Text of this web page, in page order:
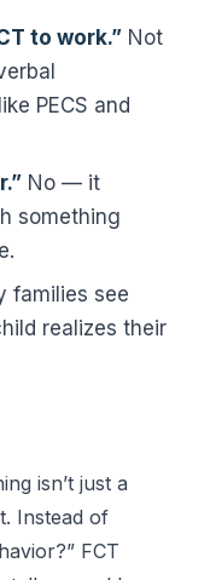
to work.” Not
PECS and
No — it
something
families see
realizes their
isn’t just a
Instead of
FCT